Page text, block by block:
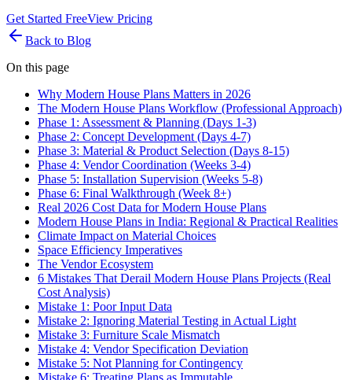
Get Started FreeView Pricing
Back to Blog
On this page
Why Modern House Plans Matters in 2026
The Modern House Plans Workflow (Professional Approach)
Phase 1: Assessment & Planning (Days 1-3)
Phase 2: Concept Development (Days 4-7)
Phase 3: Material & Product Selection (Days 8-15)
Phase 4: Vendor Coordination (Weeks 3-4)
Phase 5: Installation Supervision (Weeks 5-8)
Phase 6: Final Walkthrough (Week 8+)
Real 2026 Cost Data for Modern House Plans
Modern House Plans in India: Regional & Practical Realities
Climate Impact on Material Choices
Space Efficiency Imperatives
The Vendor Ecosystem
6 Mistakes That Derail Modern House Plans Projects (Real
Cost Analysis)
Mistake 1: Poor Input Data
Mistake 2: Ignoring Material Testing in Actual Light
Mistake 3: Furniture Scale Mismatch
Mistake 4: Vendor Specification Deviation
Mistake 5: Not Planning for Contingency